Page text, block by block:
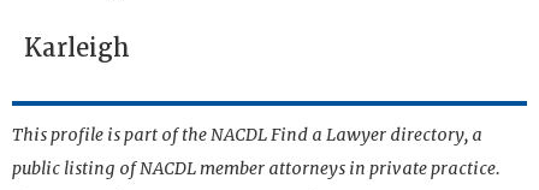
Karleigh
This profile is part of the NACDL Find a Lawyer directory, a
public listing of NACDL member attorneys in private practice.